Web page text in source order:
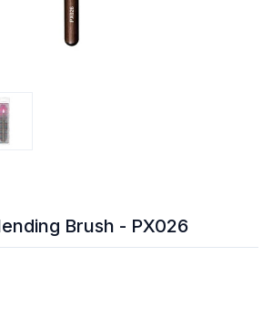
Brush - PX026